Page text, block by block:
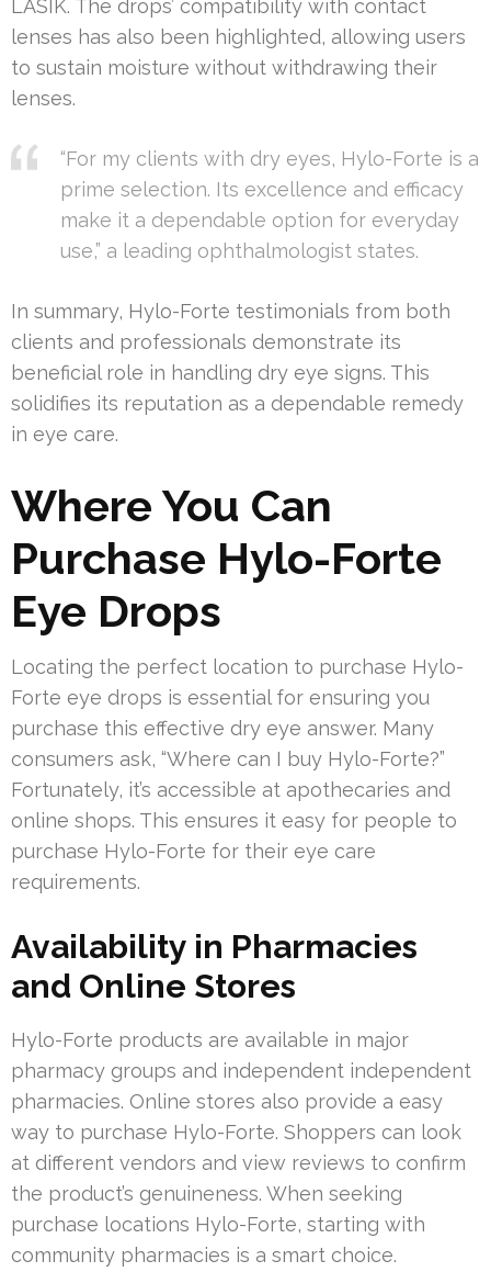
LASIK. The drops’ compatibility with contact
lenses has also been highlighted, allowing users
to sustain moisture without withdrawing their
lenses.
“For my clients with dry eyes, Hylo-Forte is a
prime selection. Its excellence and efficacy
make it a dependable option for everyday
use,” a leading ophthalmologist states.
In summary, Hylo-Forte testimonials from both
clients and professionals demonstrate its
beneficial role in handling dry eye signs. This
solidifies its reputation as a dependable remedy
in eye care.
Where You Can
Purchase Hylo-Forte
Eye Drops
Locating the perfect location to purchase Hylo-
Forte eye drops is essential for ensuring you
purchase this effective dry eye answer. Many
consumers ask, “Where can I buy Hylo-Forte?”
Fortunately, it’s accessible at apothecaries and
online shops. This ensures it easy for people to
purchase Hylo-Forte for their eye care
requirements.
Availability in Pharmacies
and Online Stores
Hylo-Forte products are available in major
pharmacy groups and independent independent
pharmacies. Online stores also provide a easy
way to purchase Hylo-Forte. Shoppers can look
at different vendors and view reviews to confirm
the product’s genuineness. When seeking
purchase locations Hylo-Forte, starting with
community pharmacies is a smart choice.